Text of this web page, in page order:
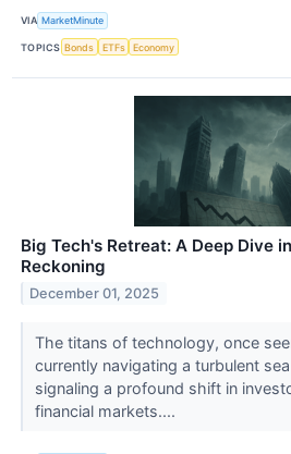
VIA MarketMinute
TOPICS Bonds ETFs Economy
Big Tech's Retreat: A Deep Dive
Reckoning
December 01, 2025
The titans of technology, once
currently navigating a turbulent
signaling a profound shift in
financial markets....